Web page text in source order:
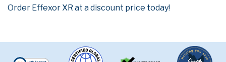
Order Effexor XR at a discount price today!